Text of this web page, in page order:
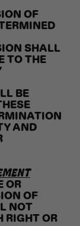
OF
SHALL
TO THE
BE
AND
OR
OF
NOT
RIGHT OR